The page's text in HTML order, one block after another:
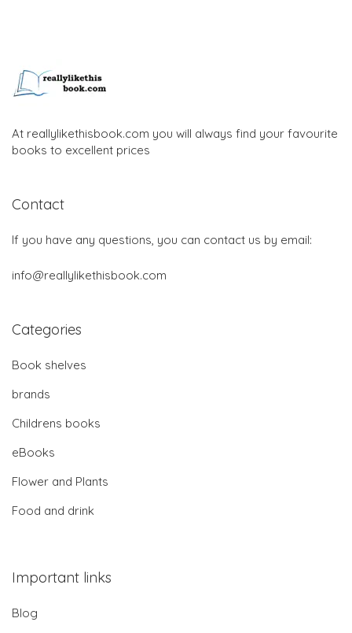
At reallylikethisbook.com you will always find your favourite
books to excellent prices
Contact
If you have any questions, you can contact us by email:
info@reallylikethisbook.com
Categories
Book shelves
brands
Childrens books
eBooks
Flower and Plants
Food and drink
Important links
Blog